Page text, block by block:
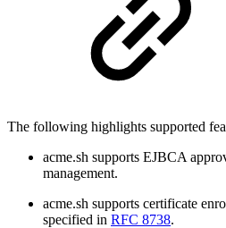
The following highlights supported
acme.sh supports EJBCA
management.
acme.sh supports certificate
specified in RFC 8738.